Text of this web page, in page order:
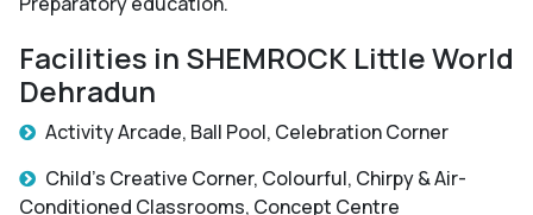
Facilities in SHEMROCK Little World
Dehradun
Activity Arcade, Ball Pool, Celebration Corner
Child’s Creative Corner, Colourful, Chirpy & Air-
Conditioned Classrooms, Concept Centre